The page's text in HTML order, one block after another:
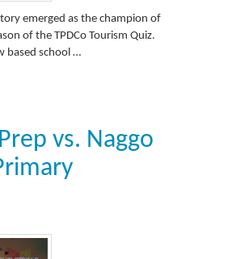
emerged as the champion of
of the TPDCo Tourism Quiz.
based school …
vs. Naggo